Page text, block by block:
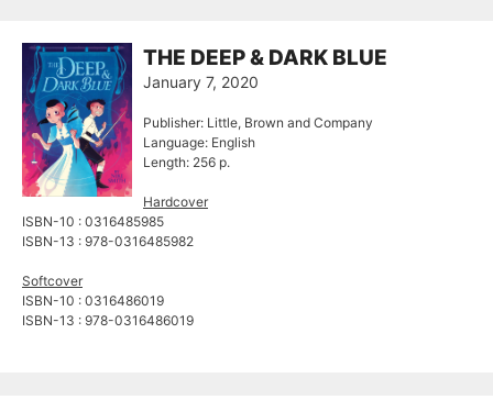
THE DEEP & DARK BLUE
January 7, 2020
Publisher: Little, Brown and Company
Language: English
Length: 256 p.
Hardcover
ISBN-10 : 0316485985
ISBN-13 : 978-0316485982
Softcover
ISBN-10 : 0316486019
ISBN-13 : 978-0316486019